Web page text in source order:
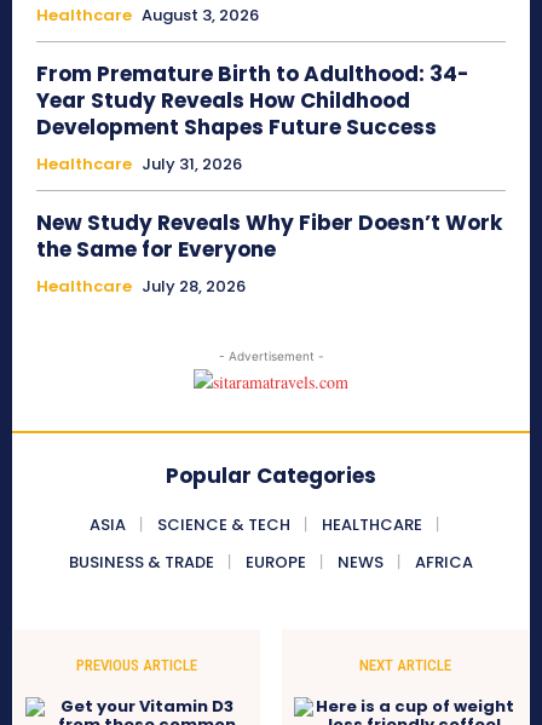
Healthcare August 3, 2026
From Premature Birth to Adulthood: 34-
Year Study Reveals How Childhood
Development Shapes Future Success
Healthcare July 31, 2026
New Study Reveals Why Fiber Doesn’t Work
the Same for Everyone
Healthcare July 28, 2026
- Advertisement -
Popular Categories
ASIA SCIENCE & TECH
HEALTHCARE
BUSINESS & TRADE
EUROPE NEWS AFRICA
PREVIOUS ARTICLE NEXT ARTICLE